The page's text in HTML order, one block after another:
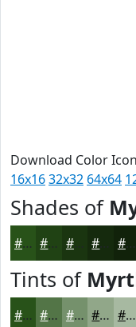
Download Color
16x1632x32 64x64
Shades of
#285219 #204214 #1A3510 #152A0D #11220A
Tints of
#285219 #537547 #75916C #91A789 #A7B9A1